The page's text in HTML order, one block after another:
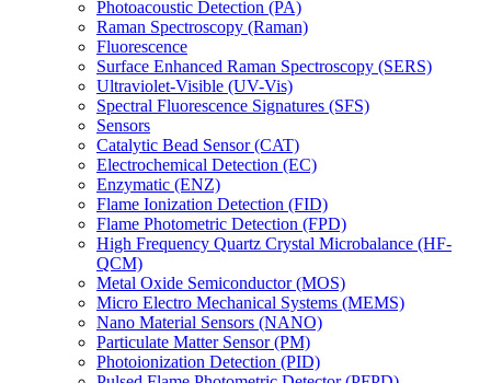
Photoacoustic Detection (PA)
Raman Spectroscopy (Raman)
Fluorescence
Surface Enhanced Raman Spectroscopy (SERS)
Ultraviolet-Visible (UV-Vis)
Spectral Fluorescence Signatures (SFS)
Sensors
Catalytic Bead Sensor (CAT)
Electrochemical Detection (EC)
Enzymatic (ENZ)
Flame Ionization Detection (FID)
Flame Photometric Detection (FPD)
High Frequency Quartz Crystal Microbalance (HF-
QCM)
Metal Oxide Semiconductor (MOS)
Micro Electro Mechanical Systems (MEMS)
Nano Material Sensors (NANO)
Particulate Matter Sensor (PM)
Photoionization Detection (PID)